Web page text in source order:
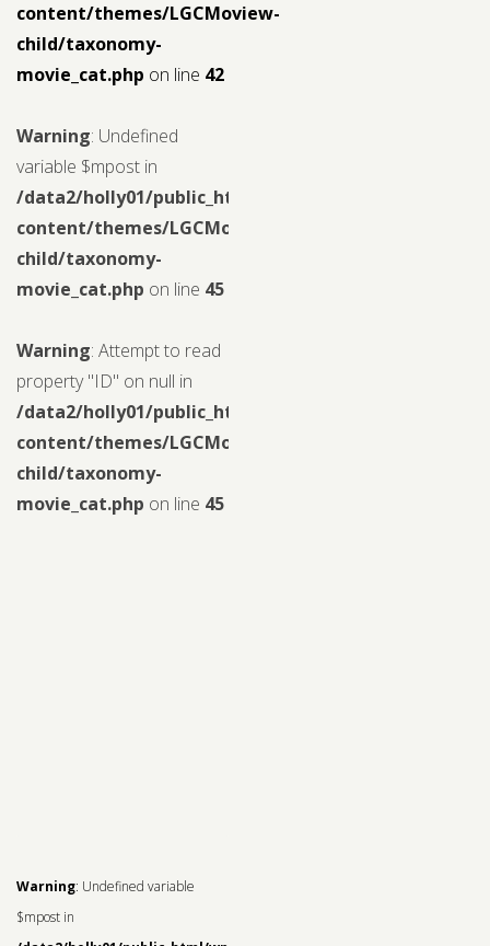
content/themes/LGCMoview-
child/taxonomy-
movie_cat.php on line 42
Warning: Undefined
variable $mpost in
/data2/holly01/public_html/wp-
content/themes/LGCMoview-
child/taxonomy-
movie_cat.php on line 45
Warning: Attempt to read
property "ID" on null in
/data2/holly01/public_html/wp-
content/themes/LGCMoview-
child/taxonomy-
movie_cat.php on line 45
Warning: Undefined variable
$mpost in